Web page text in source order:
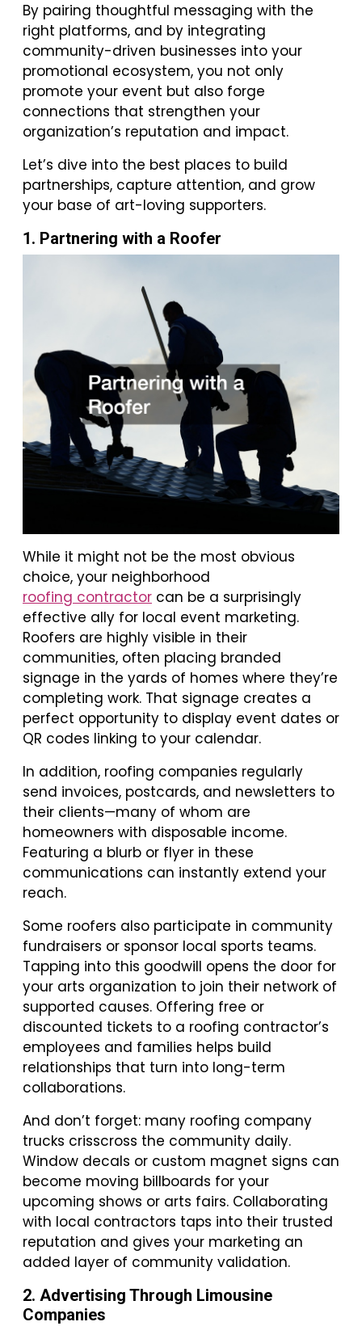
By pairing thoughtful messaging with the
right platforms, and by integrating
community-driven businesses into your
promotional ecosystem, you not only
promote your event but also forge
connections that strengthen your
organization’s reputation and impact.
Let’s dive into the best places to build
partnerships, capture attention, and grow
your base of art-loving supporters.
1. Partnering with a Roofer
While it might not be the most obvious
choice, your neighborhood
roofing contractor can be a surprisingly
effective ally for local event marketing.
Roofers are highly visible in their
communities, often placing branded
signage in the yards of homes where they’re
completing work. That signage creates a
perfect opportunity to display event dates or
QR codes linking to your calendar.
In addition, roofing companies regularly
send invoices, postcards, and newsletters to
their clients—many of whom are
homeowners with disposable income.
Featuring a blurb or flyer in these
communications can instantly extend your
reach.
Some roofers also participate in community
fundraisers or sponsor local sports teams.
Tapping into this goodwill opens the door for
your arts organization to join their network of
supported causes. Offering free or
discounted tickets to a roofing contractor’s
employees and families helps build
relationships that turn into long-term
collaborations.
And don’t forget: many roofing company
trucks crisscross the community daily.
Window decals or custom magnet signs can
become moving billboards for your
upcoming shows or arts fairs. Collaborating
with local contractors taps into their trusted
reputation and gives your marketing an
added layer of community validation.
2. Advertising Through Limousine
Companies